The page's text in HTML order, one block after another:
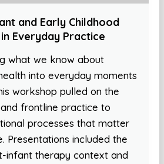
and Early Childhood
Everyday Practice
what we know about
into everyday moments
workshop pulled on the
frontline practice to
processes that matter
Presentations included the
infant therapy context and